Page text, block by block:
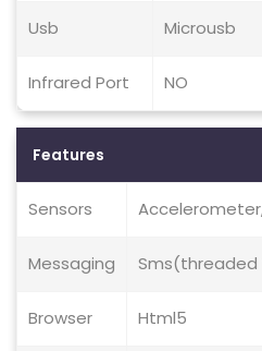
Usb Microusb
Infrared Port NO
Features
Sensors
Messaging Sms(threaded
Browser Html5